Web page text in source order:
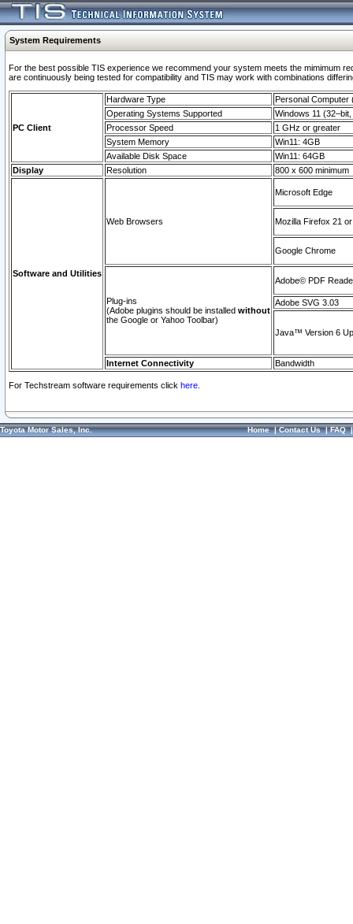
System Requirements
For the best possible TIS experience we recommend your system meets the mimimum
are continuously being tested for compatibility and TIS may work with combinations
PC Client
Hardware Type
Personal Computer
Operating Systems Supported
Windows 11
Processor Speed
1 GHz or greater
System Memory
Win11: 4GB
Available Disk Space
Win11: 64GB
Display
Resolution 800 x 600 minimum
Software and Utilities
Web Browsers
Microsoft Edge
Mozilla Firefox 21
Google Chrome
Plug-ins
(Adobe plugins should be installed without
the Google or Yahoo Toolbar)
Adobe© PDF
Adobe SVG 3.03
Java™ Version 6
Internet Connectivity Bandwidth
For Techstream software requirements click here.
Toyota Motor Sales, Inc. Home|Contact Us|FAQ